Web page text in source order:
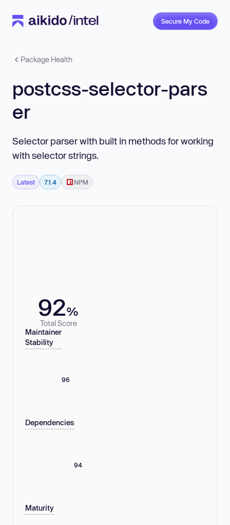
Secure My Code
Package Health
postcss-selector-pars
er
Selector parser with built in methods for working
with selector strings.
Latest 7.1.4 NPM
92%
Total Score
Maintainer
Stability
96
Dependencies
94
Maturity